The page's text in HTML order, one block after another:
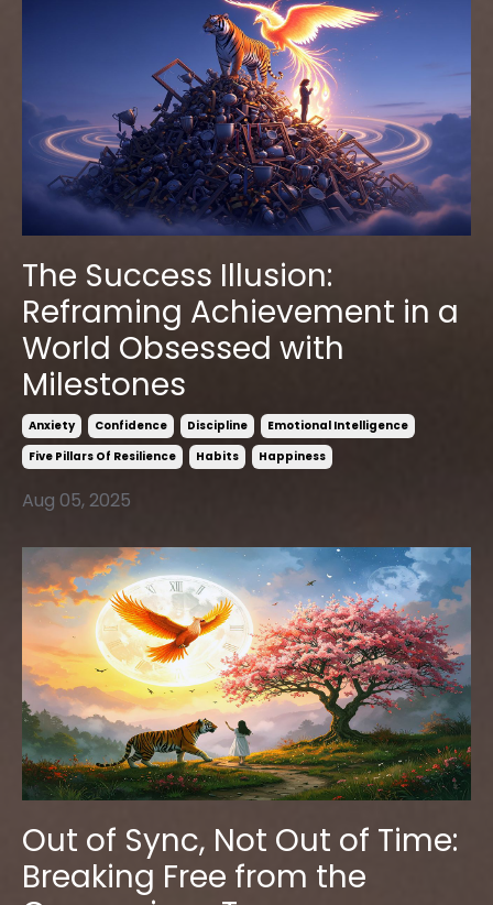
The Success Illusion:
Reframing Achievement in a
World Obsessed with
Milestones
Anxiety Confidence Discipline
Emotional Intelligence
Five Pillars Of Resilience
Habits Happiness
Aug 05, 2025
Out of Sync, Not Out of Time:
Breaking Free from the